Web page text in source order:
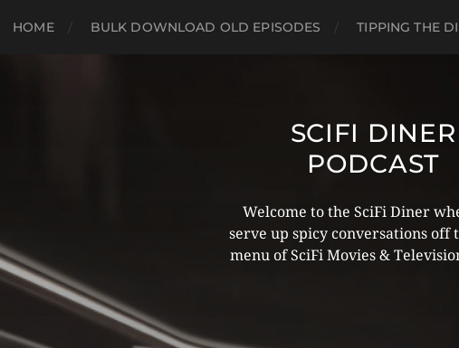
HOME BULK DOWNLOAD OLD EPISODES TIPPING THE
SCIFI DINER
PODCAST
Welcome to the SciFi Diner
serve up spicy conversations off
menu of SciFi Movies &